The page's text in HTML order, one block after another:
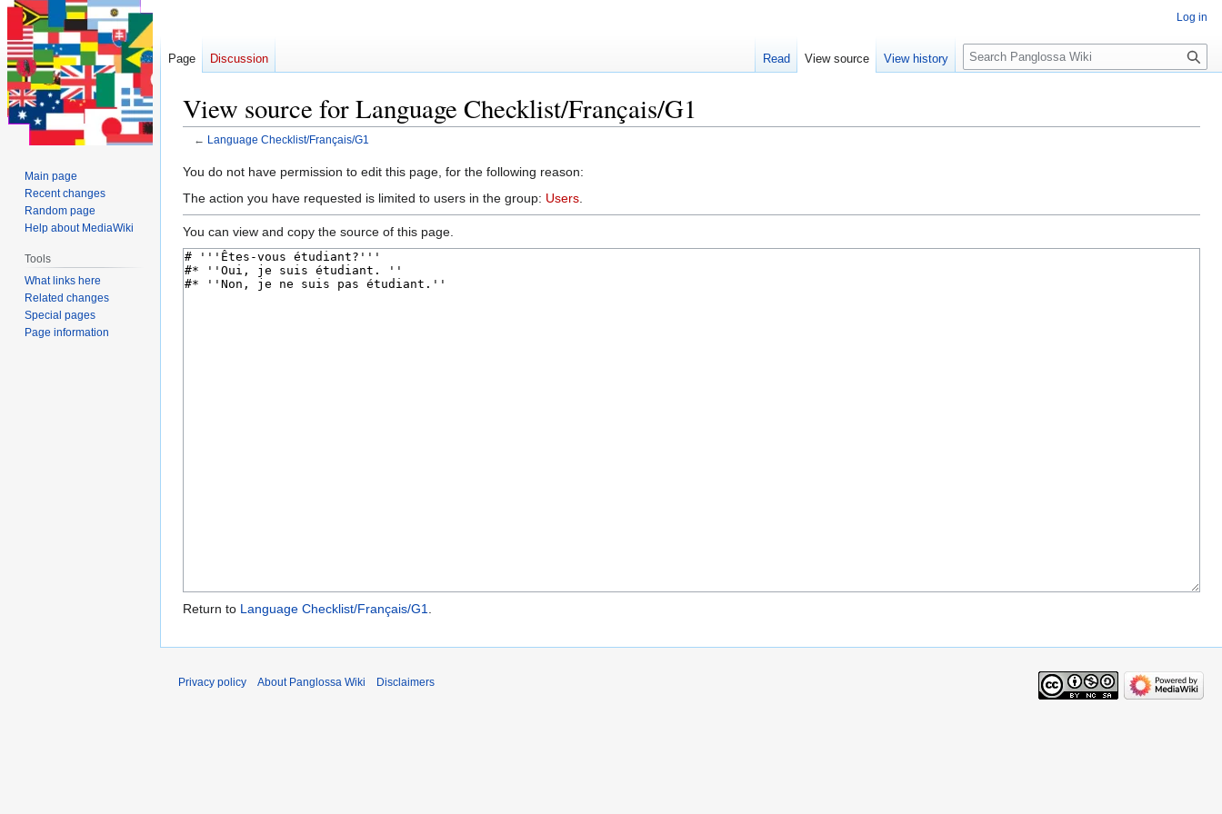
View source for Language Checklist/Français/G1
← Language Checklist/Français/G1
Jump
to
Jump
to
You do not have permission to edit this page, for the following reason:
The action you have requested is limited to users in the group: Users
You can view and copy the source of this page.
Return to Language Checklist/Français/G1.
Log in
Page Discussion Read View source View history
Search
Main page
Recent changes
Random page
Help about MediaWiki
Tools
What links here
Related changes
Special pages
Page information
Privacy policy About Panglossa Wiki Disclaimers